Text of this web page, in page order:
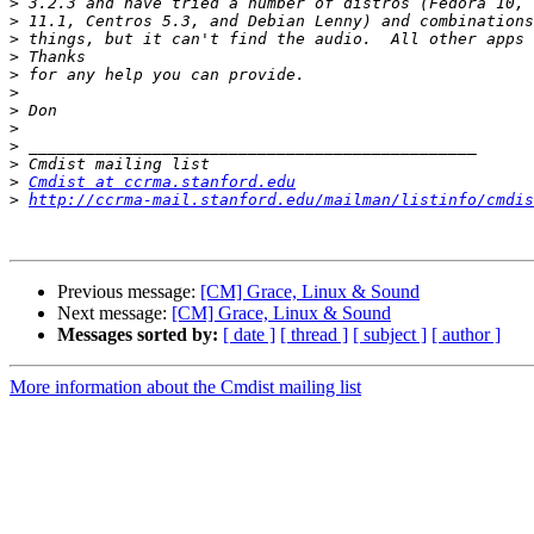
>
>
>
>
>
>
>
>
>
> Cmdist at ccrma.stanford.edu
> http://ccrma-mail.stanford.edu/mailman/listinfo/
Previous message: [CM] Grace, Linux & Sound
Next message: [CM] Grace, Linux & Sound
Messages sorted by: [ date ] [ thread ] [ subject ] [ author ]
More information about the Cmdist mailing list